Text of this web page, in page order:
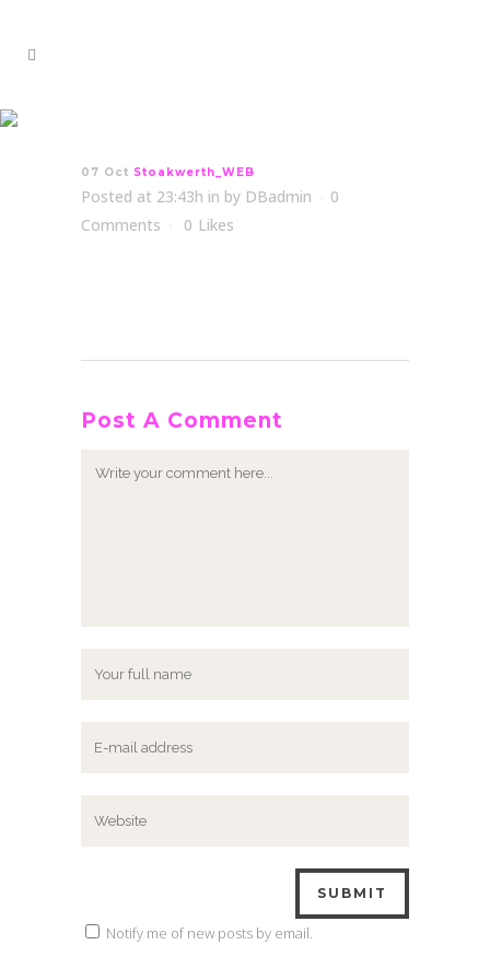
07 Oct Stoakwerth_WEB
Posted at 23:43h in by DBadmin
0
Comments
0 Likes
Post A Comment
Notify me of new posts by email.